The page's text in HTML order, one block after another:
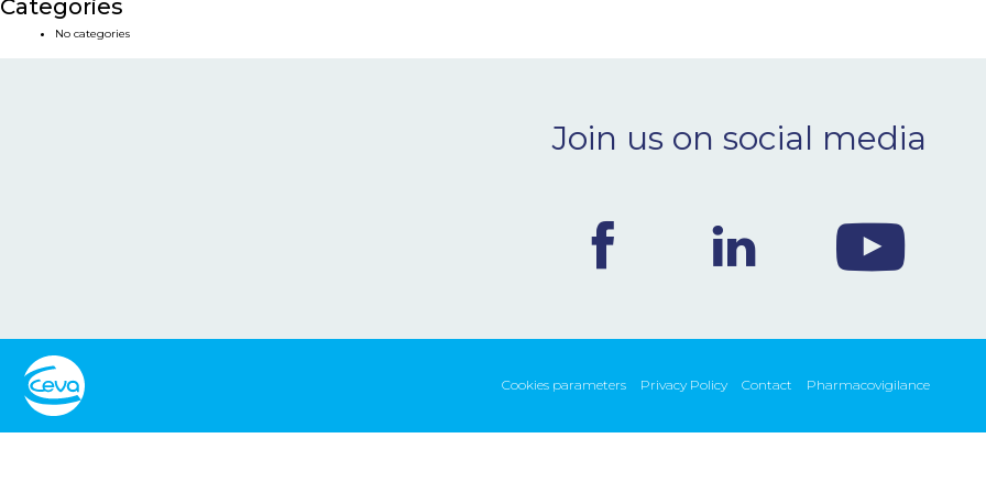
Categories
No categories
Join us on social media
Cookies parameters Privacy Policy Contact Pharmacovigilance